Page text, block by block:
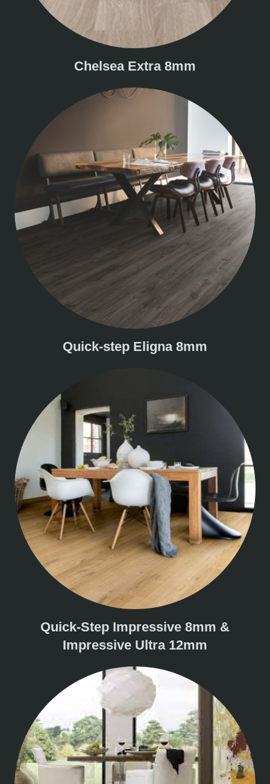
Chelsea Extra 8mm
Quick-step Eligna 8mm
Quick-Step Impressive 8mm &
Impressive Ultra 12mm